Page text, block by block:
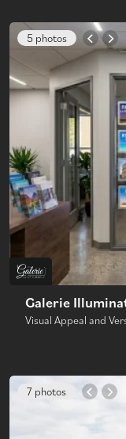
5 photos
Galerie
Visual Appeal and
7 photos